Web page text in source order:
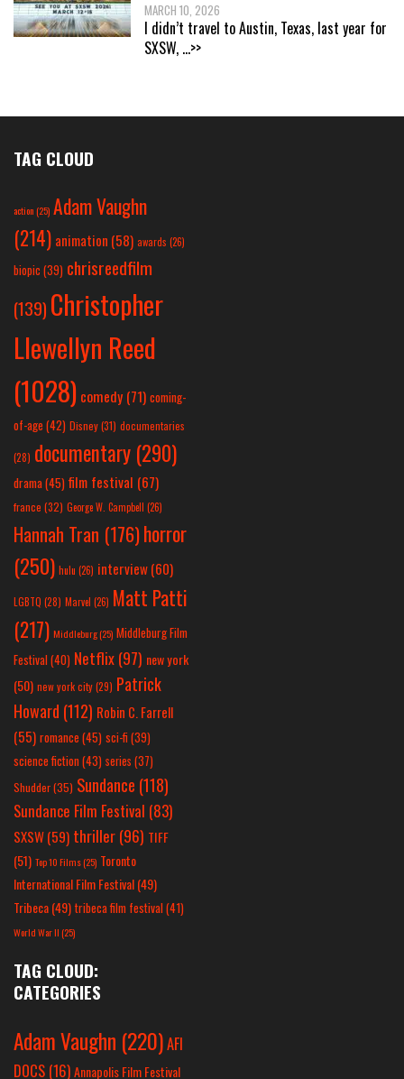
MARCH 10, 2026
I didn’t travel to Austin, Texas, last year for
SXSW, ...>>
TAG CLOUD
action(25) Adam Vaughn
(214) animation (58) awards (26)
biopic (39) chrisreedfilm
(139) Christopher
Llewellyn Reed
(1028) comedy (71) coming-
of-age (42) Disney(31) documentaries
(28) documentary (290)
drama(45) film festival (67)
france (32) George W. Campbell (26)
Hannah Tran (176)horror
(250) hulu (26) interview(60)
LGBTQ (28) Marvel (26) Matt Patti
(217) Middleburg(25) Middleburg Film
Festival(40) Netflix(97) new york
(50) new york city(29) Patrick
Howard (112) Robin C. Farrell
(55) romance(45) sci-fi (39)
science fiction(43) series (37)
Shudder(35) Sundance (118)
Sundance Film Festival (83)
SXSW(59) thriller(96) TIFF
(51) Top 10 Films(25) Toronto
International Film Festival(49)
Tribeca(49) tribeca film festival(41)
World War II(25)
TAG CLOUD:
CATEGORIES
Adam Vaughn (220)AFI
DOCS (16)Annapolis Film Festival